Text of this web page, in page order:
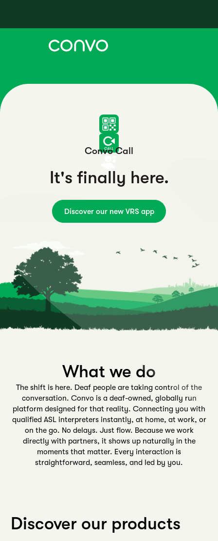
Convo Call
It's finally here.
Discover our new VRS app
What we do
The shift is here. Deaf people are taking control of the
conversation. Convo is a deaf-owned, globally run
platform designed for that reality. Connecting you with
qualified ASL interpreters instantly, at home, at work, or
on the go. No delays. Just flow. Because we work
directly with partners, it shows up naturally in the
moments that matter. Every interaction is
straightforward, seamless, and led by you.
Discover our products